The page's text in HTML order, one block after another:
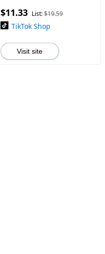
$11.33 List:$19.59
TikTok Shop
Visit site